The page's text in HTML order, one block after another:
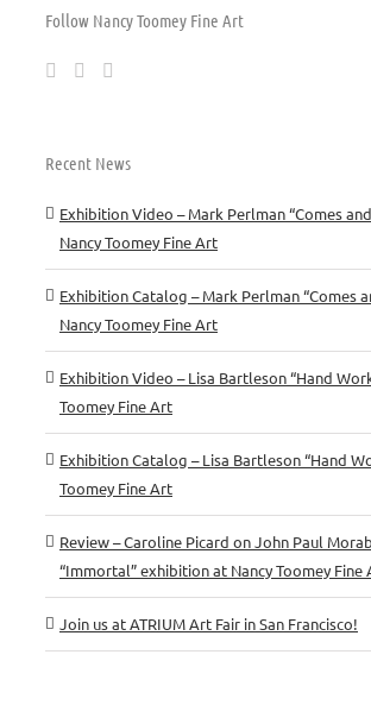
Follow Nancy Toomey Fine Art
Recent News
Exhibition Video – Mark Perlman “Comes
Nancy Toomey Fine Art
Exhibition Catalog – Mark Perlman “Comes
Nancy Toomey Fine Art
Exhibition Video – Lisa Bartleson “Hand
Toomey Fine Art
Exhibition Catalog – Lisa Bartleson “Hand
Toomey Fine Art
Review – Caroline Picard on John Paul
“Immortal” exhibition at Nancy Toomey Fine
Join us at ATRIUM Art Fair in San Francisco!